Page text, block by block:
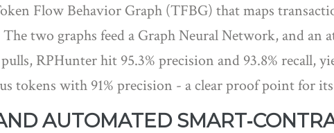
Flow Behavior Graph (TFBG) that maps
two graphs feed a Graph Neural Network, and an
RPHunter hit 95.3% precision and 93.8% recall,
tokens with 91% precision - a clear proof point for
AUTOMATED